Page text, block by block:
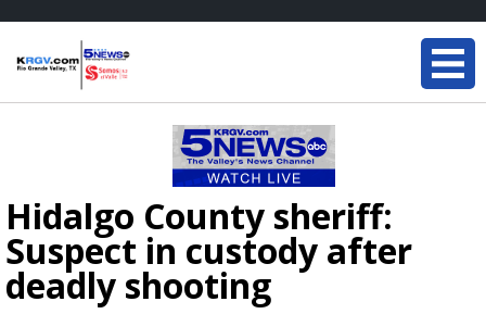
Hidalgo County sheriff:
Suspect in custody after
deadly shooting